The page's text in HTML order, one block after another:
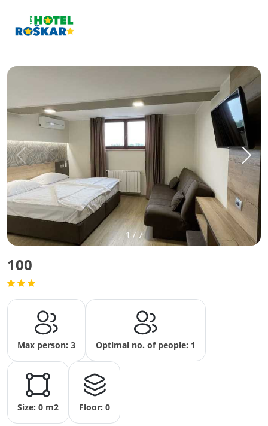
1/7
100
Max person: 3 Optimal no. of people: 1
Size: 0 m2 Floor: 0